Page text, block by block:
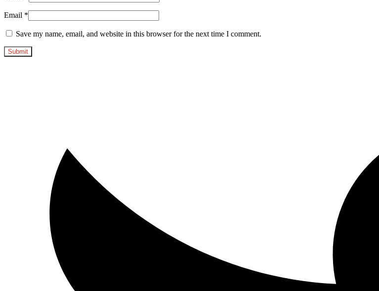
Email *
Save my name, email, and website in this browser for the next time I comment.